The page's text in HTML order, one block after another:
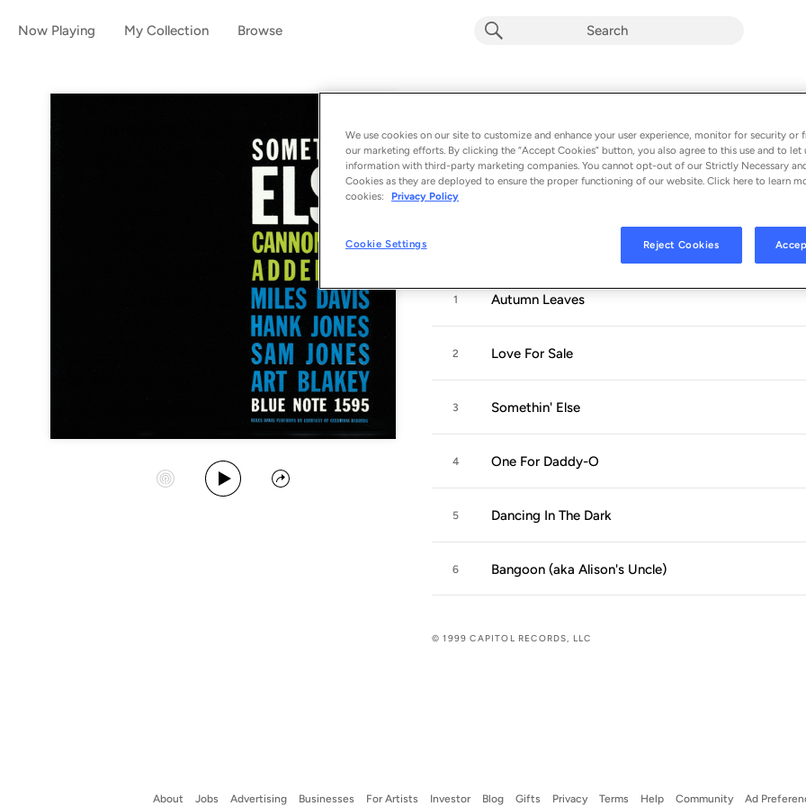
Now Playing My Collection Browse
Album byCannonball Adderley
6 songs - 1958
Start Station
Play Album
Share
gave up his own band in 1957 when
John Coltrane , eventually resulting in
1 Autumn Leaves
2 Love For Sale
3 Somethin' Else
4 One For Daddy-O
5 Dancing In The Dark
6 Bangoon (aka Alison's Uncle)
© 1999 CAPITOL RECORDS, LLC
About Jobs Advertising Businesses For Artists Investor Blog Gifts Privacy Terms Help Community Ad
We use cookies on our site to customize and enhance your user experience, monitor for security or
our marketing efforts. By clicking the “Accept Cookies” button, you also agree to this use and to let
information with third-party marketing companies. You cannot opt-out of our Strictly Necessary
Cookies as they are deployed to ensure the proper functioning of our website. Click here to learn
cookies:
Privacy Policy
Cookie Settings Reject Cookies